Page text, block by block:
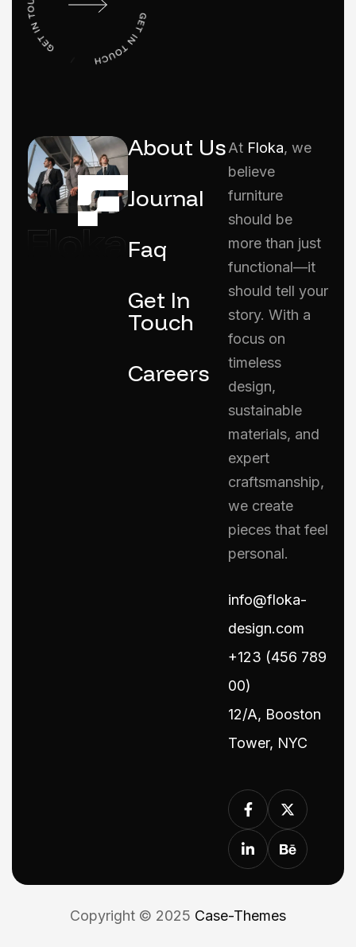
About Us
Journal
Faq
Get In
Touch
Careers
At Floka, we
believe
furniture
should be
more than just
functional—it
should tell your
story. With a
focus on
timeless
design,
sustainable
materials, and
expert
craftsmanship,
we create
pieces that feel
personal.
info@floka-
design.com
+123 (456 789
00)
12/A, Booston
Tower, NYC
Copyright © 2025 Case-Themes